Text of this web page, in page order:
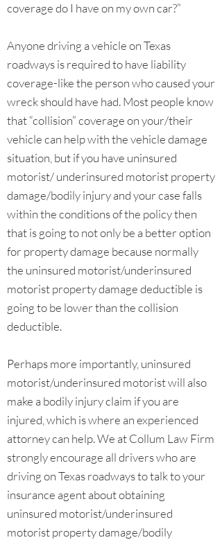
coverage do I have on my own car?”
Anyone driving a vehicle on Texas
roadways is required to have liability
coverage-like the person who caused your
wreck should have had. Most people know
that “collision” coverage on your/their
vehicle can help with the vehicle damage
situation, but if you have uninsured
motorist/ underinsured motorist property
damage/bodily injury and your case falls
within the conditions of the policy then
that is going to not only be a better option
for property damage because normally
the uninsured motorist/underinsured
motorist property damage deductible is
going to be lower than the collision
deductible.
Perhaps more importantly, uninsured
motorist/underinsured motorist will also
make a bodily injury claim if you are
injured, which is where an experienced
attorney can help. We at Collum Law Firm
strongly encourage all drivers who are
driving on Texas roadways to talk to your
insurance agent about obtaining
uninsured motorist/underinsured
motorist property damage/bodily